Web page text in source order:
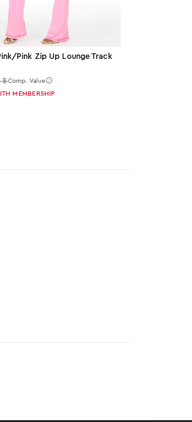
pink Zip Up Lounge Track
Comp. Value
MEMBERSHIP
30-DAY RETURN POLICY